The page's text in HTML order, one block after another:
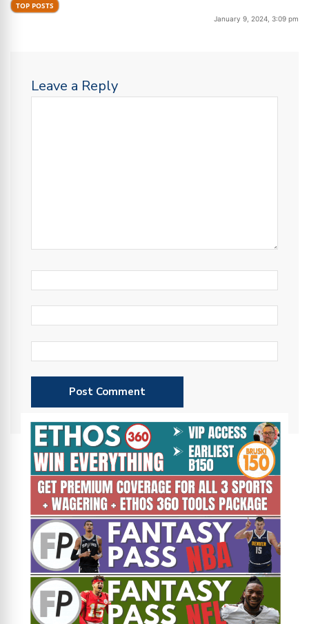
TOP POSTS
January 9, 2024, 3:09 pm
Leave a Reply